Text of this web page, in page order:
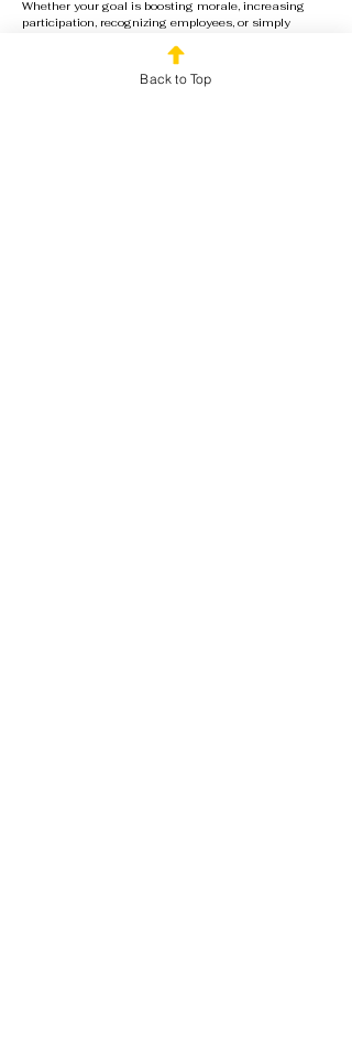
Whether your goal is boosting morale, increasing
participation, recognizing employees, or simply
design a Corporate Olympics program that fits your
group size, venue, and event objectives.
Back to Top